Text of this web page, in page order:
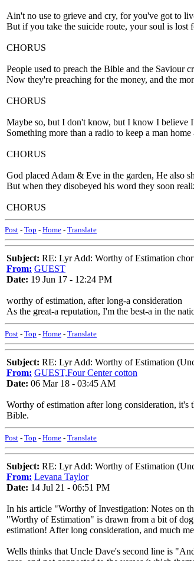
Ain't no use to grieve and cry, for you've got to
But if you take the suicide route, your soul is lost
CHORUS
People used to preach the Bible and the Saviour
Now they're preaching for the money, and the
CHORUS
Maybe so, but I don't know, but I know I believe
Something more than a radio to keep a man
CHORUS
God placed Adam & Eve in the garden, He also
But when they disobeyed his word they soon
CHORUS
Post - Top - Home - Translate
Subject: RE: Lyr Add: Worthy of Estimation
From: GUEST
Date: 19 Jun 17 - 12:24 PM
worthy of estimation, after long-a consideration
As the great-a reputation, I'm the best-a in the
Post - Top - Home - Translate
Subject: RE: Lyr Add: Worthy of Estimation
From: GUEST,Four Center cotton
Date: 06 Mar 18 - 03:45 AM
Worthy of estimation after long consideration, it's
Bible.
Post - Top - Home - Translate
Subject: RE: Lyr Add: Worthy of Estimation
From: Levana Taylor
Date: 14 Jul 21 - 06:51 PM
In his article "Worthy of Investigation: Notes on
"Worthy of Estimation" is drawn from a bit of
estimation! After long consideration, and much
Wells thinks that Uncle Dave's second line is